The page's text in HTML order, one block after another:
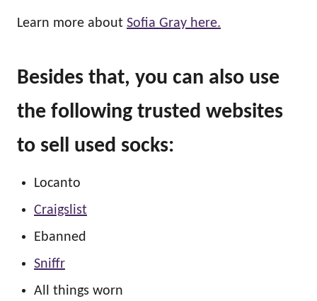
Learn more about Sofia Gray here.
Besides that, you can also use
the following trusted websites
to sell used socks:
Locanto
Craigslist
Ebanned
Sniffr
All things worn